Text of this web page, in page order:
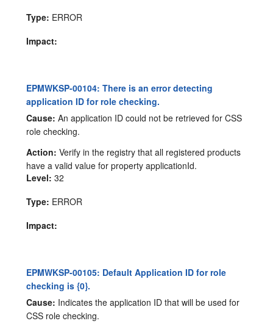
Type: ERROR
Impact:
EPMWKSP-00104: There is an error detecting
application ID for role checking.
Cause: An application ID could not be retrieved for CSS
role checking.
Action: Verify in the registry that all registered products
have a valid value for property applicationId.
Level: 32
Type: ERROR
Impact:
EPMWKSP-00105: Default Application ID for role
checking is {0}.
Cause: Indicates the application ID that will be used for
CSS role checking.